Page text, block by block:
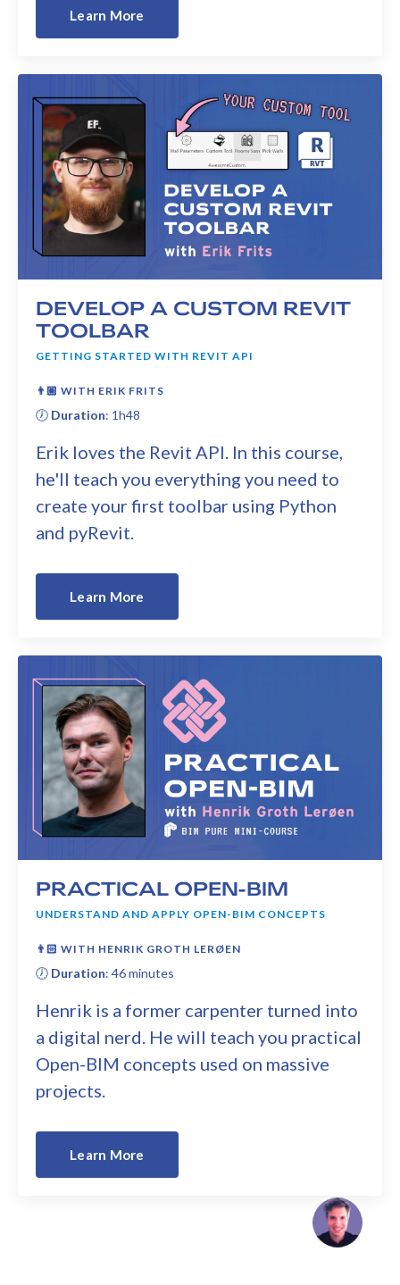
Learn More
DEVELOP A CUSTOM REVIT
TOOLBAR
GETTING STARTED WITH REVIT API
👨🏼 WITH ERIK FRITS
🕖 Duration: 1h48
Erik loves the Revit API. In this course,
he'll teach you everything you need to
create your first toolbar using Python
and pyRevit.
Learn More
PRACTICAL OPEN-BIM
UNDERSTAND AND APPLY OPEN-BIM CONCEPTS
👨🏻 WITH HENRIK GROTH LERØEN
🕖 Duration: 46 minutes
Henrik is a former carpenter turned into
a digital nerd. He will teach you practical
Open-BIM concepts used on massive
projects.
Learn More